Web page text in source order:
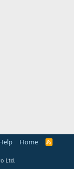
Home
R
Ltd.